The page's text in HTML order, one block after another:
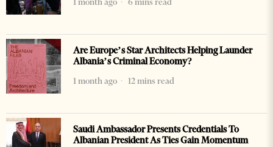
Are Europe’s Star Architects Helping Launder
Albania’s Criminal Economy?
1 month ago
12 mins read
Saudi Ambassador Presents Credentials To
Albanian President As Ties Gain Momentum